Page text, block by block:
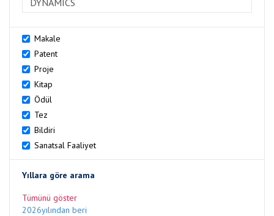
Makale
Patent
Proje
Kitap
Ödül
Tez
Bildiri
Sanatsal Faaliyet
Yıllara göre arama
Tümünü göster
2026yılından beri